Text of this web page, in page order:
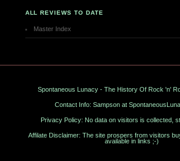
ALL REVIEWS TO DATE
Master Index
Spontaneous Lunacy - The History Of Rock 'n'
Contact Info: Sampson at
Privacy Policy: No data on visitors is collected,
Affilate Disclaimer: The site prospers from visitors
available in links ;-)